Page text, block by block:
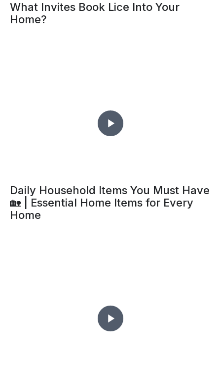
What Invites Book Lice Into Your
Home?
Daily Household Items You Must Have
🏡 | Essential Home Items for Every
Home